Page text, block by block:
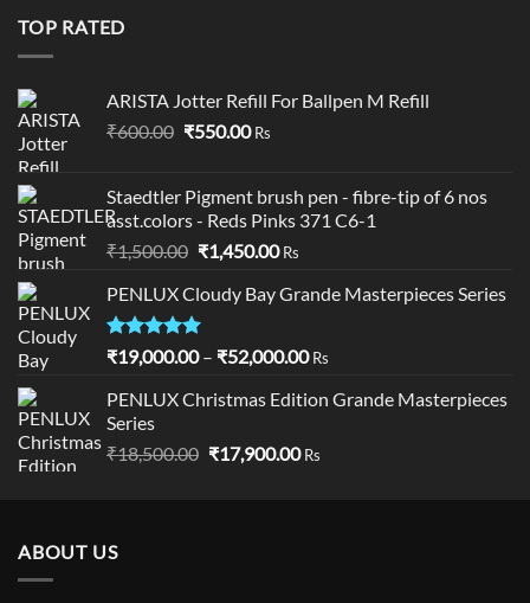
TOP RATED
ARISTA Jotter Refill For Ballpen M Refill
₹600.00 Original
₹600.00.
₹550.00Current
₹550.00.
Rs
Staedtler Pigment brush pen - fibre-tip of 6 nos
asst.colors - Reds Pinks 371 C6-1
₹1,500.00 Original
was:
₹1,500.00.
₹1,450.00Current
is:
Rs
PENLUX Cloudy Bay Grande Masterpieces Series
Rated5.00
out of 5
₹19,000.00 – ₹52,000.00Price
₹19,000.00
₹52,000.00
Rs
PENLUX Christmas Edition Grande Masterpieces
Series
₹18,500.00 Original
₹17,900.00Current
Rs
ABOUT US